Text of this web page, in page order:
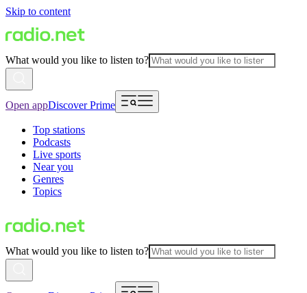
Skip to content
What would you like to listen to?
Open appDiscover Prime
Top stations
Podcasts
Live sports
Near you
Genres
Topics
What would you like to listen to?